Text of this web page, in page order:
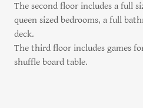
The second floor includes a full
queen sized bedrooms, a full
deck.
The third floor includes games
shuffle board table.